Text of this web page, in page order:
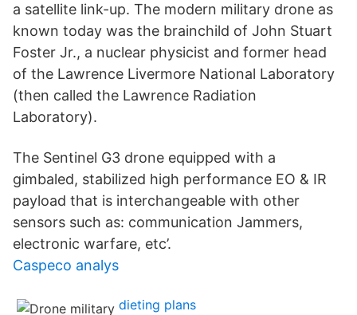
a satellite link-up. The modern military drone as
known today was the brainchild of John Stuart
Foster Jr., a nuclear physicist and former head
of the Lawrence Livermore National Laboratory
(then called the Lawrence Radiation
Laboratory).
The Sentinel G3 drone equipped with a
gimbaled, stabilized high performance EO & IR
payload that is interchangeable with other
sensors such as: communication Jammers,
electronic warfare, etc’.
Caspeco analys
dieting plans